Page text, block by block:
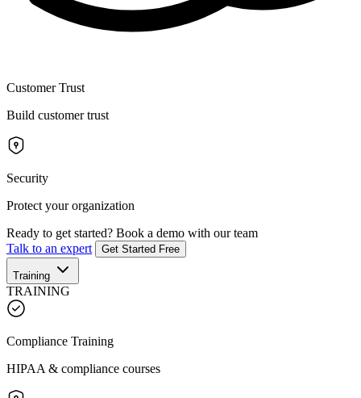
Customer Trust
Build customer trust
Security
Protect your organization
Ready to get started? Book a demo with our team
Talk to an expert
Get Started Free
Training
TRAINING
Compliance Training
HIPAA & compliance courses